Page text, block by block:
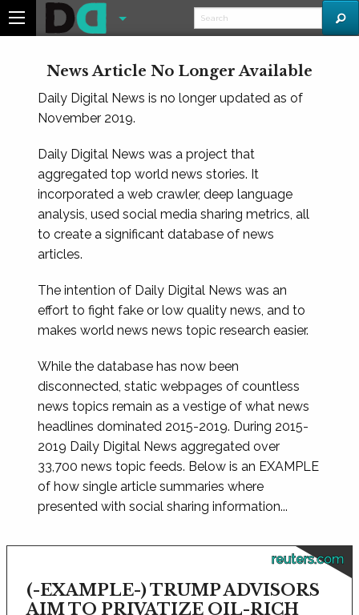
News Article No Longer Available
Daily Digital News is no longer updated as of
November 2019.
Daily Digital News was a project that
aggregated top world news stories. It
incorporated a web crawler, deep language
analysis, used social media sharing metrics, all
to create a significant database of news
articles.
The intention of Daily Digital News was an
effort to fight fake or low quality news, and to
makes world news news topic research easier.
While the database has now been
disconnected, static webpages of countless
news topics remain as a vestige of what news
headlines dominated 2015-2019. During 2015-
2019 Daily Digital News aggregated over
33,700 news topic feeds. Below is an EXAMPLE
of how single article summaries where
presented with social sharing information...
reuters.com
(-EXAMPLE-) TRUMP ADVISORS
AIM TO PRIVATIZE OIL-RICH